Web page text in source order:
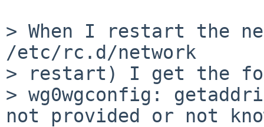
> When I restart the
/etc/rc.d/network
> restart) I get the
> wg0wgconfig:
not provided or not